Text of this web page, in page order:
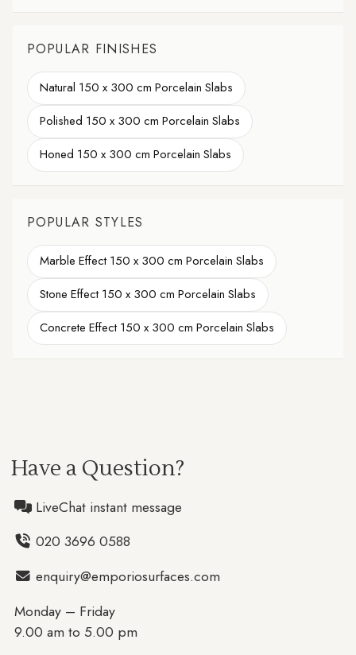
POPULAR FINISHES
Natural 150 x 300 cm Porcelain Slabs
Polished 150 x 300 cm Porcelain Slabs
Honed 150 x 300 cm Porcelain Slabs
POPULAR STYLES
Marble Effect 150 x 300 cm Porcelain Slabs
Stone Effect 150 x 300 cm Porcelain Slabs
Concrete Effect 150 x 300 cm Porcelain Slabs
Have a Question?
LiveChat instant message
020 3696 0588
enquiry@emporiosurfaces.com
Monday – Friday
9.00 am to 5.00 pm